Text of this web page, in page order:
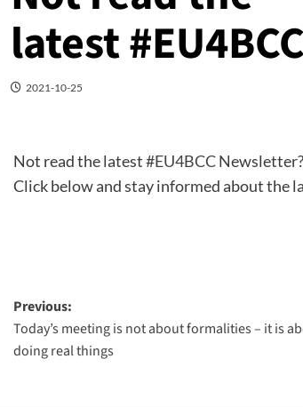
latest
2021-10-25
Not read the latest#EU4BCCNewsletter?
Click below and stay informed about the
Post
navigation
Previous:
Today’s meeting is not about formalities – it is
doing real things